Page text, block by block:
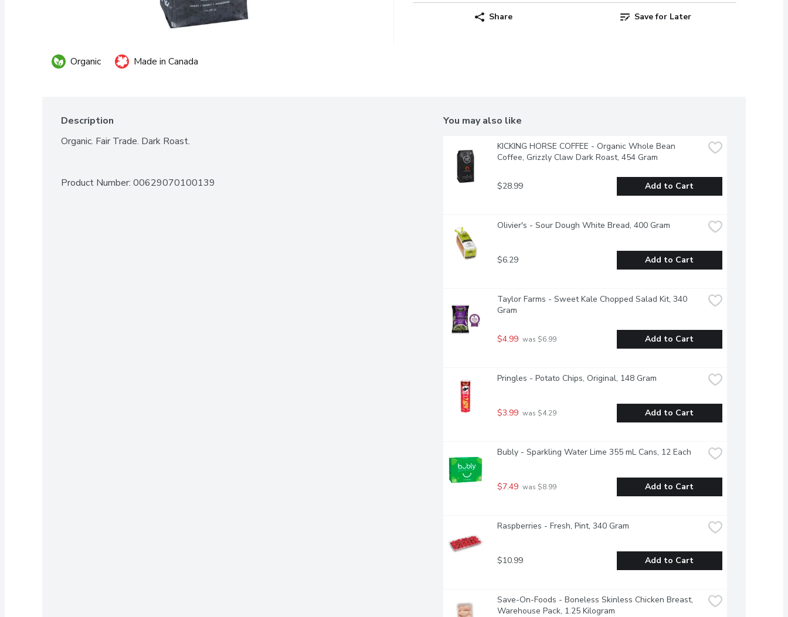
Share Save for Later
Organic Made in Canada
Description
Organic. Fair Trade. Dark Roast.
Product Number: 00629070100139
You may also like
KICKING HORSE COFFEE - Organic Whole Bean
Coffee, Grizzly Claw Dark Roast, 454 Gram
$28.99 Add to Cart
Olivier's - Sour Dough White Bread, 400 Gram
$6.29 Add to Cart
Taylor Farms - Sweet Kale Chopped Salad Kit, 340
Gram
$4.99 was $6.99 Add to Cart
Pringles - Potato Chips, Original, 148 Gram
$3.99 was $4.29 Add to Cart
Bubly - Sparkling Water Lime 355 mL Cans, 12 Each
$7.49 was $8.99 Add to Cart
Raspberries - Fresh, Pint, 340 Gram
$10.99 Add to Cart
Save-On-Foods - Boneless Skinless Chicken Breast,
Warehouse Pack, 1.25 Kilogram